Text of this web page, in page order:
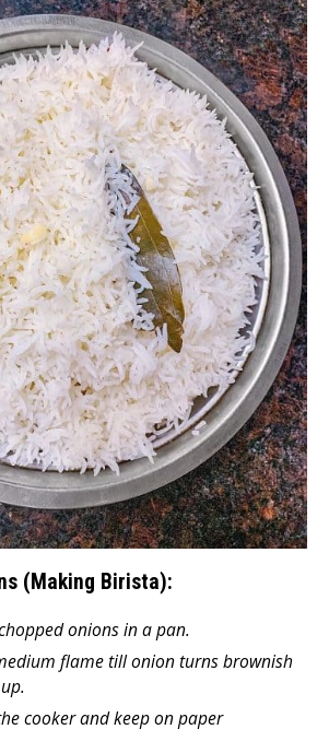
(Making Birista):
onions in a pan.
flame till onion turns brownish
cooker and keep on paper